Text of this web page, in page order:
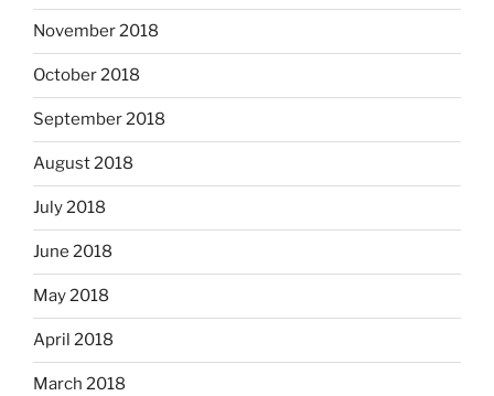
November 2018
October 2018
September 2018
August 2018
July 2018
June 2018
May 2018
April 2018
March 2018